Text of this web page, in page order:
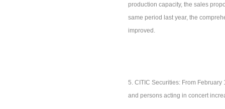
production capacity, the sales
same period last year, the
improved.
5. CITIC Securities: From
and persons acting in concert